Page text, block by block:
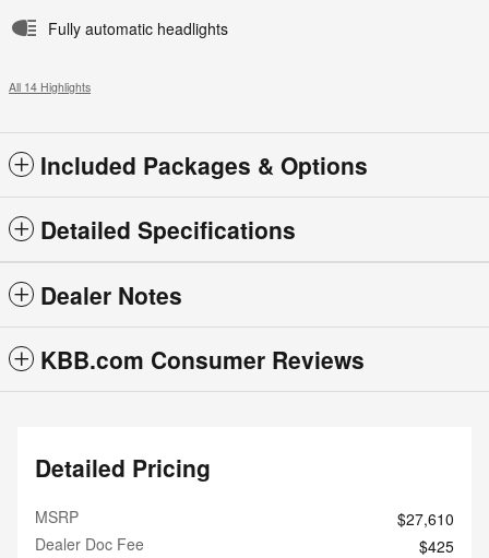
Fully automatic headlights
All 14 Highlights
Included Packages & Options
Detailed Specifications
Dealer Notes
KBB.com Consumer Reviews
Detailed Pricing
MSRP
$27,610
Dealer Doc Fee
$425